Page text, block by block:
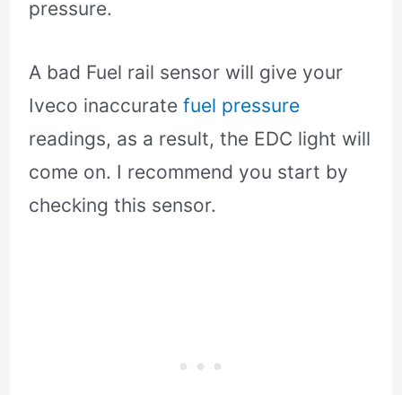
pressure.
A bad Fuel rail sensor will give your
Iveco inaccurate fuel pressure
readings, as a result, the EDC light will
come on. I recommend you start by
checking this sensor.